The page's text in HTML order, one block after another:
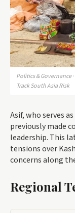
Politics & Governance
Track South Asia Risk
Asif, who serves
previously made
leadership. This
tensions over
concerns along
Regional